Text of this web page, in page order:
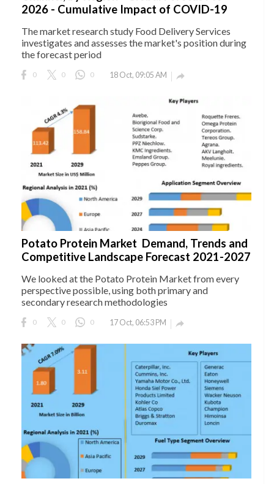
2026 - Cumulative Impact of COVID-19
The market research study Food Delivery Services
investigates and assesses the market's position during
the forecast period
0 0 0 18 Oct, 09:05 AM 
Potato Protein Market Demand, Trends and
Competitive Landscape Forecast 2021-2027
We looked at the Potato Protein Market from every
perspective possible, using both primary and
secondary research methodologies
0 0 0 17 Oct, 06:53 PM 